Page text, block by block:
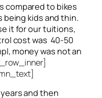
compared to bikes
being kids and thin.
it for our tuitions,
cost was 40-50
money was not an
and then